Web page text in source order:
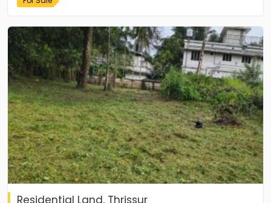
Residential Land, Thrissur